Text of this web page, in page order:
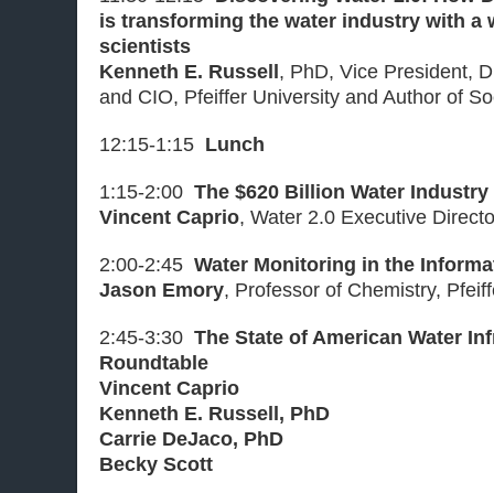
is transforming the water industry with a
scientists
Kenneth E. Russell, PhD, Vice President,
and CIO, Pfeiffer University and Author of
12:15-1:15 Lunch
1:15-2:00 The $620 Billion Water Industry
Vincent Caprio, Water 2.0 Executive
2:00-2:45 Water Monitoring in the
Jason Emory, Professor of Chemistry,
2:45-3:30 The State of American Water
Roundtable
Vincent Caprio
Kenneth E. Russell, PhD
Carrie DeJaco, PhD
Becky Scott